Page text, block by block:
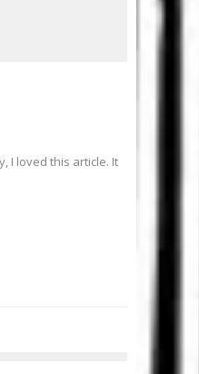
I loved this article. It